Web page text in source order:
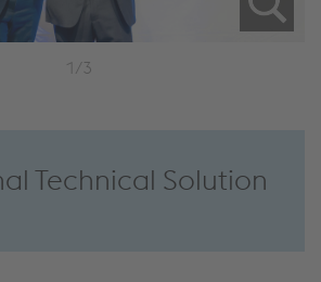
1/3
Technical Solution